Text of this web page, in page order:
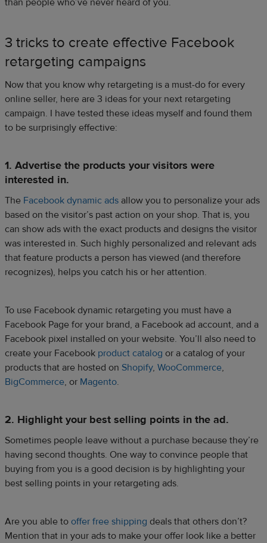
than people who’ve never heard of you.
3 tricks to create effective Facebook
retargeting campaigns
Now that you know why retargeting is a must-do for every
online seller, here are 3 ideas for your next retargeting
campaign. I have tested these ideas myself and found them
to be surprisingly effective:
1. Advertise the products your visitors were
interested in.
The Facebook dynamic ads allow you to personalize your ads
based on the visitor’s past action on your shop. That is, you
can show ads with the exact products and designs the visitor
was interested in. Such highly personalized and relevant ads
that feature products a person has viewed (and therefore
recognizes), helps you catch his or her attention.
To use Facebook dynamic retargeting you must have a
Facebook Page for your brand, a Facebook ad account, and a
Facebook pixel installed on your website. You’ll also need to
create your Facebook product catalog or a catalog of your
products that are hosted on Shopify, WooCommerce,
BigCommerce, or Magento.
2. Highlight your best selling points in the ad.
Sometimes people leave without a purchase because they’re
having second thoughts. One way to convince people that
buying from you is a good decision is by highlighting your
best selling points in your retargeting ads.
Are you able to offer free shipping deals that others don’t?
Mention that in your ads to make your offer look like a better